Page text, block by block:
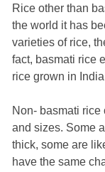
Rice other than
the world it has
varieties of rice,
fact, basmati rice
rice grown in
Non- basmati
and sizes. Some
thick, some are
have the same